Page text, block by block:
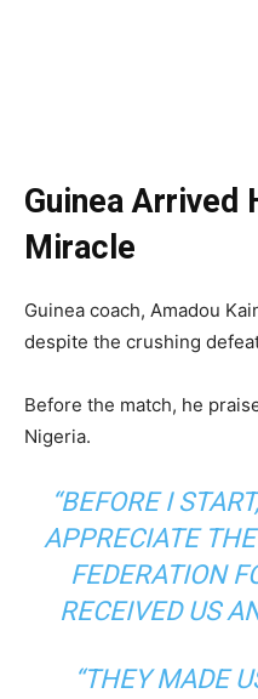
Guinea Arrived
Miracle
Guinea coach, Amadou
despite the crushing
Before the match, he
Nigeria.
“BEFORE I
APPRECIATE
FEDERATION
RECEIVED US
“THEY MADE